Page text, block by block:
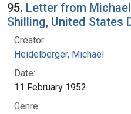
95. Letter from
Shilling, United States
Creator:
Heidelberger, Michael
Date:
11 February 1952
Genre: